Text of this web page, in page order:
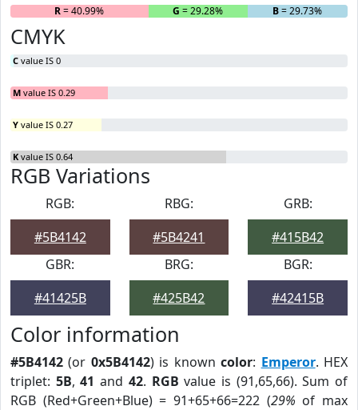
R= 40.99% G = 29.28% B= 29.73%
CMYK
C value IS 0
M value IS 0.29
Y value IS 0.27
K value IS 0.64
RGB Variations
RGB:
#5B4142
RBG:
#5B4241
GRB:
#415B42
GBR:
#41425B
BRG:
#425B42
BGR:
#42415B
Color information
#5B4142 (or 0x5B4142) is knowncolor: Emperor. HEX
triplet: 5B,41 and 42. RGB value is (91,65,66). Sum of
RGB (Red+Green+Blue) = 91+65+66=222 (29% of max